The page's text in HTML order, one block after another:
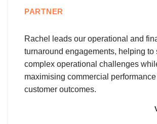
PARTNER
Rachel leads our operational and
turnaround engagements, helping to
complex operational challenges
maximising commercial performance
customer outcomes.